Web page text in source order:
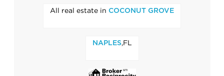
All real estate in COCONUT GROVE
NAPLES,FL